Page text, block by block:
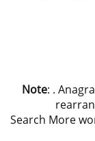
Note: .
Search More